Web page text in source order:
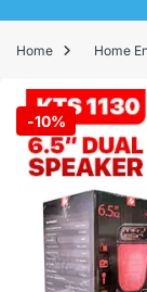
Home Home
-10%